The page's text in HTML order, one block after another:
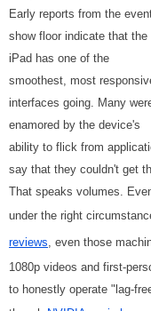
Early reports from the
show floor indicate that the
iPad has one of the
smoothest, most
interfaces going. Many
enamored by the device's
ability to flick from
say that they couldn't get
That speaks volumes.
under the right
reviews, even those
1080p videos and first-
to honestly operate "lag-